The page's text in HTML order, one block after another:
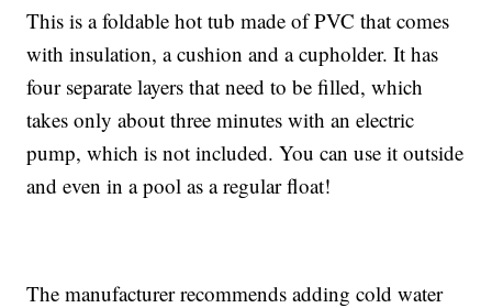
This is a foldable hot tub made of PVC that comes
with insulation, a cushion and a cupholder. It has
four separate layers that need to be filled, which
takes only about three minutes with an electric
pump, which is not included. You can use it outside
and even in a pool as a regular float!
The manufacturer recommends adding cold water